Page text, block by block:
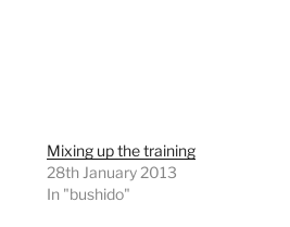
Mixing up the training
28th January 2013
In "bushido"